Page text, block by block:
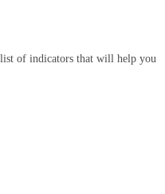
list of indicators that will help you